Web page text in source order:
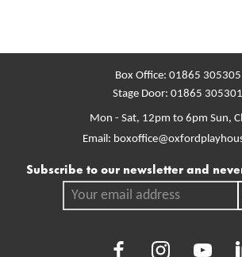
Box Office: 01865 305305
Stage Door: 01865 305301
Mon - Sat, 12pm to 6pm Sun,
Email:
Mailing list
Subscribe to our newsletter and
Your email address.